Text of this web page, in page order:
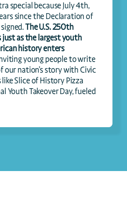
special because July 4th,
since the Declaration of
The U.S. 250th
just as the largest youth
history enters
young people to write
nation’s story with Civic
Slice of History Pizza
Youth Takeover Day, fueled